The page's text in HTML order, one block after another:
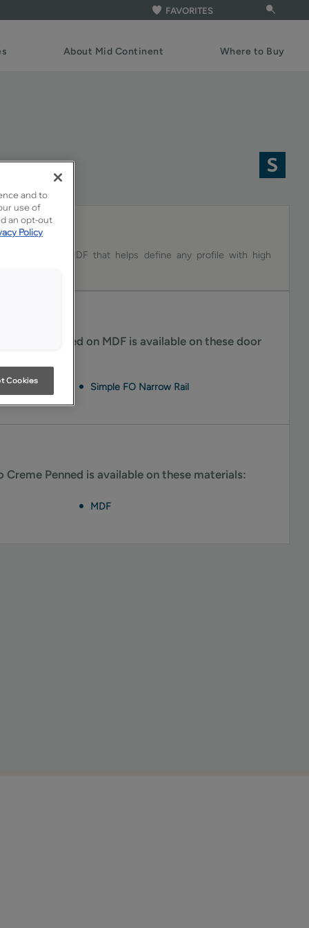
FAVORITES
About Mid Continent Where to Buy
on Coconut MDF that helps define any profile with high
Penned on MDF is available on these door
Simple FO Narrow Rail
Penned is available on these materials:
MDF
and to
use of
an opt-out
Policy
Cookies